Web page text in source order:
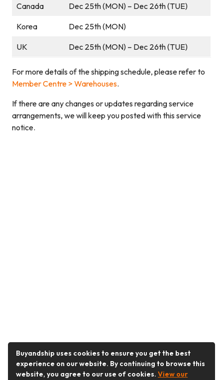
Canada Dec 25th (MON) – Dec 26th (TUE)
Korea Dec 25th (MON)
UK Dec 25th (MON) – Dec 26th (TUE)
For more details of the shipping schedule, please refer to
Member Centre > Warehouses.
If there are any changes or updates regarding service
arrangements, we will keep you posted with this service
notice.
Buyandship uses cookies to ensure you get the best
experience on our website. By continuing to browse this
website, you agree to our use of cookies. View our